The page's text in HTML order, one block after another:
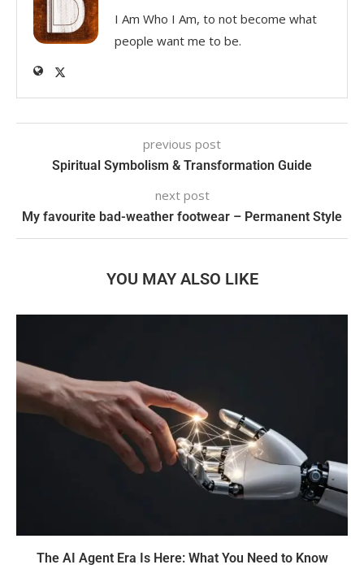
I Am Who I Am, to not become what
people want me to be.
previous post
Spiritual Symbolism & Transformation Guide
next post
My favourite bad-weather footwear – Permanent Style
YOU MAY ALSO LIKE
The AI Agent Era Is Here: What You Need to Know